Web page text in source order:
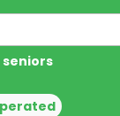
seniors